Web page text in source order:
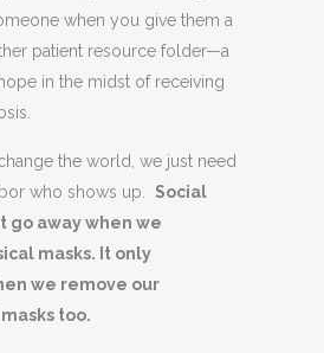
when you give them a
patient resource folder—a
in the midst of receiving
the world, we just need
who shows up. Social
go away when we
masks. It only
we remove our
too.